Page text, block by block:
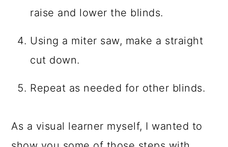
raise and lower the blinds.
Using a miter saw, make a straight
cut down.
Repeat as needed for other blinds.
As a visual learner myself, I wanted to